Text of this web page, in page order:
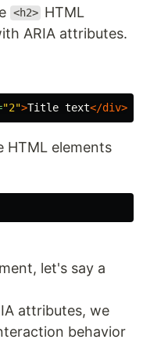
<h2> HTML
ARIA attributes.
"2">Title text</div>
HTML elements
let's say a
attributes, we
behavior